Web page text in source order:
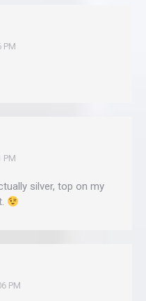
PM
PM
silver, top on my
PM